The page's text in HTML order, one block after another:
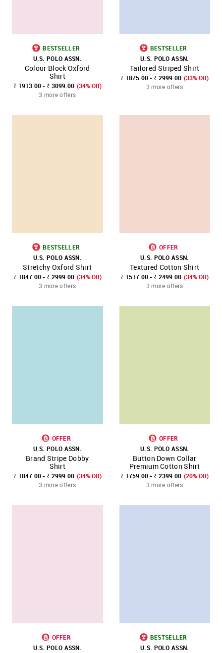
BESTSELLER
U.S. POLO ASSN.
Colour Block Oxford
Shirt
₹ 1913.00 - ₹ 3099.00 (34% Off)
3 more offers
BESTSELLER
U.S. POLO ASSN.
Tailored Striped Shirt
₹ 1875.00 - ₹ 2999.00 (33% Off)
3 more offers
BESTSELLER
U.S. POLO ASSN.
Stretchy Oxford Shirt
₹ 1847.00 - ₹ 2999.00 (34% Off)
3 more offers
OFFER
U.S. POLO ASSN.
Textured Cotton Shirt
₹ 1517.00 - ₹ 2499.00 (34% Off)
3 more offers
OFFER
U.S. POLO ASSN.
Brand Stripe Dobby
Shirt
₹ 1847.00 - ₹ 2999.00 (34% Off)
3 more offers
OFFER
U.S. POLO ASSN.
Button Down Collar
Premium Cotton Shirt
₹ 1759.00 - ₹ 2399.00 (20% Off)
3 more offers
OFFER
U.S. POLO ASSN.
BESTSELLER
U.S. POLO ASSN.